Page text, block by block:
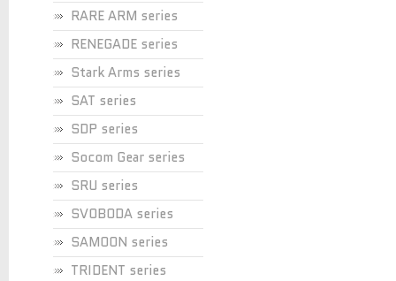
RARE ARM series
RENEGADE series
Stark Arms series
SAT series
SDP series
Socom Gear series
SRU series
SVOBODA series
SAMOON series
TRIDENT series